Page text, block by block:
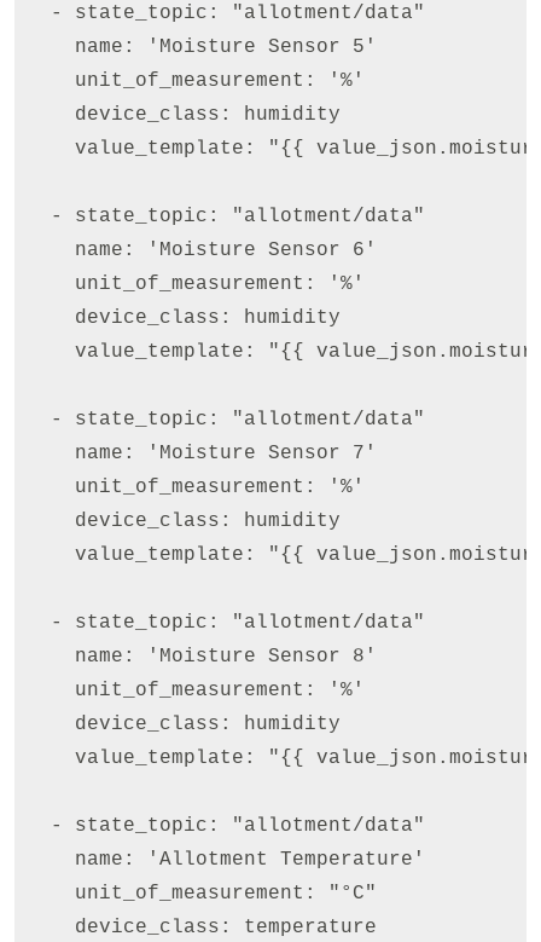
  - state_topic: "allotment/data"
    name: 'Moisture Sensor 5'
    unit_of_measurement: '%'
    device_class: humidity
value_template: "{{
  - state_topic: "allotment/data"
    name: 'Moisture Sensor 6'
    unit_of_measurement: '%'
    device_class: humidity
value_template: "{{
  - state_topic: "allotment/data"
    name: 'Moisture Sensor 7'
    unit_of_measurement: '%'
    device_class: humidity
value_template: "{{
  - state_topic: "allotment/data"
    name: 'Moisture Sensor 8'
    unit_of_measurement: '%'
    device_class: humidity
value_template: "{{
  - state_topic: "allotment/data"
    name: 'Allotment Temperature'
    unit_of_measurement: "°C"
    device_class: temperature